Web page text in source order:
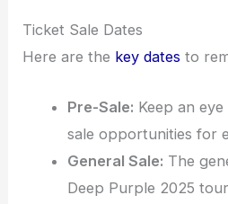
Ticket Sale Dates
Here are the key dates to
Pre-Sale: Keep an
sale opportunities for
General Sale: The
Deep Purple 2025